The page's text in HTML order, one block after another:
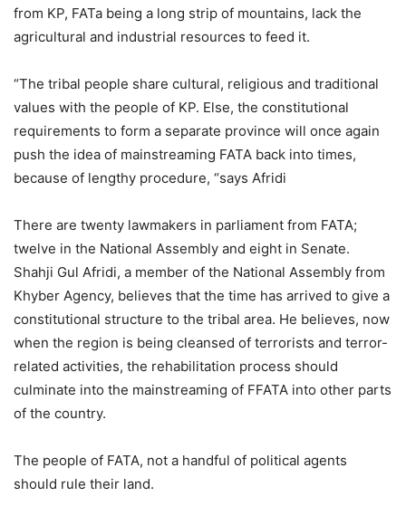
from KP, FATa being a long strip of mountains, lack the
agricultural and industrial resources to feed it.
“The tribal people share cultural, religious and traditional
values with the people of KP. Else, the constitutional
requirements to form a separate province will once again
push the idea of mainstreaming FATA back into times,
because of lengthy procedure, “says Afridi
There are twenty lawmakers in parliament from FATA;
twelve in the National Assembly and eight in Senate.
Shahji Gul Afridi, a member of the National Assembly from
Khyber Agency, believes that the time has arrived to give a
constitutional structure to the tribal area. He believes, now
when the region is being cleansed of terrorists and terror-
related activities, the rehabilitation process should
culminate into the mainstreaming of FFATA into other parts
of the country.
The people of FATA, not a handful of political agents
should rule their land.